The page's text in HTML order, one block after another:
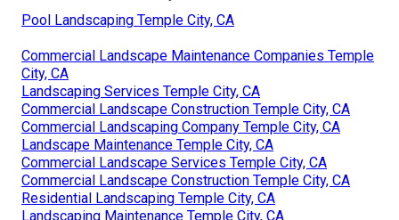
Pool Landscaping Temple City, CA
Commercial Landscape Maintenance Companies Temple
City, CA
Landscaping Services Temple City, CA
Commercial Landscape Construction Temple City, CA
Commercial Landscaping Company Temple City, CA
Landscape Maintenance Temple City, CA
Commercial Landscape Services Temple City, CA
Commercial Landscape Construction Temple City, CA
Residential Landscaping Temple City, CA
Landscaping Maintenance Temple City, CA